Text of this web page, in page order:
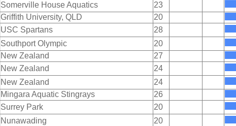
Somerville House Aquatics
23
Griffith University, QLD
20
USC Spartans
28
Southport Olympic
20
New Zealand
27
New Zealand
24
New Zealand
24
Mingara Aquatic Stingrays
26
Surrey Park
20
Nunawading
20